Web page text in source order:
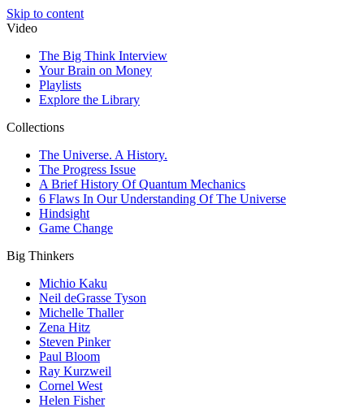
Skip to content
Video
The Big Think Interview
Your Brain on Money
Playlists
Explore the Library
Collections
The Universe. A History.
The Progress Issue
A Brief History Of Quantum Mechanics
6 Flaws In Our Understanding Of The Universe
Hindsight
Game Change
Big Thinkers
Michio Kaku
Neil deGrasse Tyson
Michelle Thaller
Zena Hitz
Steven Pinker
Paul Bloom
Ray Kurzweil
Cornel West
Helen Fisher